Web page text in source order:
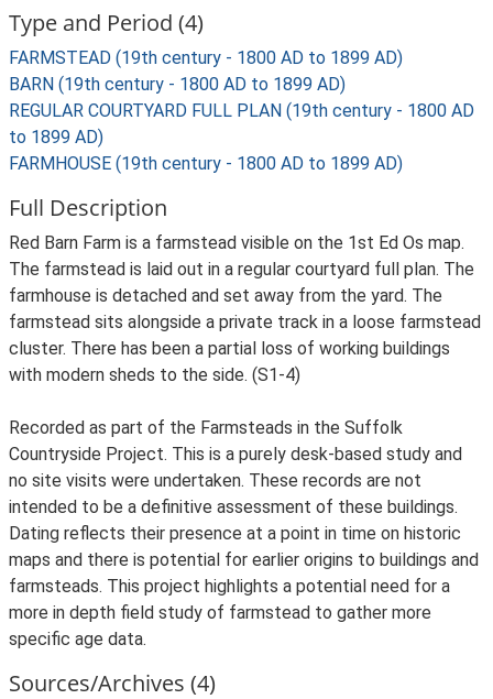
Type and Period (4)
FARMSTEAD (19th century - 1800 AD to 1899 AD)
BARN (19th century - 1800 AD to 1899 AD)
REGULAR COURTYARD FULL PLAN (19th century - 1800 AD
to 1899 AD)
FARMHOUSE (19th century - 1800 AD to 1899 AD)
Full Description
Red Barn Farm is a farmstead visible on the 1st Ed Os map.
The farmstead is laid out in a regular courtyard full plan. The
farmhouse is detached and set away from the yard. The
farmstead sits alongside a private track in a loose farmstead
cluster. There has been a partial loss of working buildings
with modern sheds to the side. (S1-4)
Recorded as part of the Farmsteads in the Suffolk
Countryside Project. This is a purely desk-based study and
no site visits were undertaken. These records are not
intended to be a definitive assessment of these buildings.
Dating reflects their presence at a point in time on historic
maps and there is potential for earlier origins to buildings and
farmsteads. This project highlights a potential need for a
more in depth field study of farmstead to gather more
specific age data.
Sources/Archives (4)